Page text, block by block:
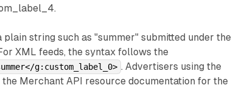
string such as "summer" submitted under the
XML feeds, the syntax follows the
g:custom_label_0> . Advertisers using the
Merchant API resource documentation for the